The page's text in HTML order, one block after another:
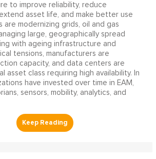
to improve reliability, reduce
asset life, and make better use
are modernizing grids, oil and gas
large, geographically spread
with ageing infrastructure and
tensions, manufacturers are
capacity, and data centers are
asset class requiring high availability. In
have invested over time in EAM,
sensors, mobility, analytics, and